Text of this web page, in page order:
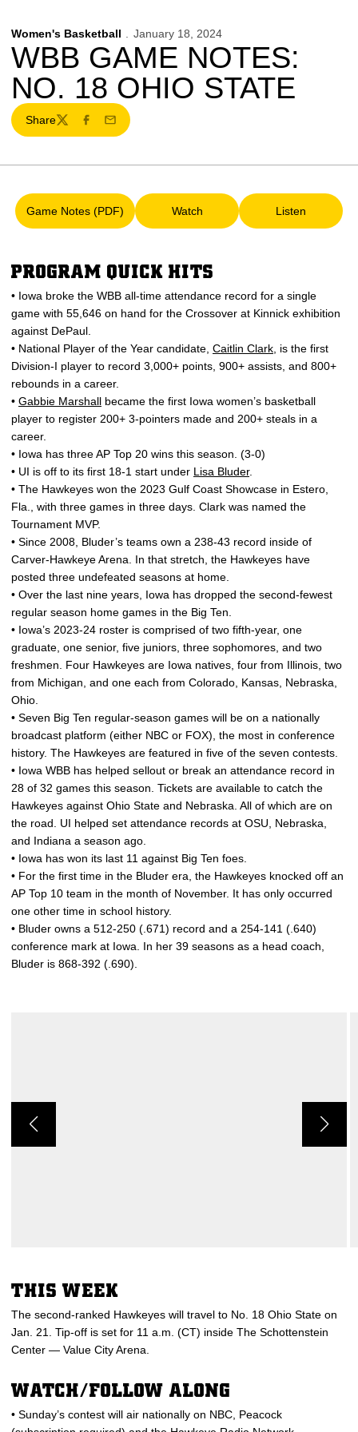
Women's Basketball January 18, 2024
WBB GAME NOTES:
NO. 18 OHIO STATE
Share
TwitterFacebook
Email
Game Notes (PDF)
Opens in a new window
Watch
Opens in a new window
Listen
Opens in a
PROGRAM QUICK HITS
• Iowa broke the WBB all-time attendance record for a single
game with 55,646 on hand for the Crossover at Kinnick exhibition
against DePaul.
• National Player of the Year candidate, Caitlin Clark , is the first
Division-I player to record 3,000+ points, 900+ assists, and 800+
rebounds in a career.
• Gabbie Marshall became the first Iowa women’s basketball
player to register 200+ 3-pointers made and 200+ steals in a
career.
• Iowa has three AP Top 20 wins this season. (3-0)
• UI is off to its first 18-1 start under Lisa Bluder.
• The Hawkeyes won the 2023 Gulf Coast Showcase in Estero,
Fla., with three games in three days. Clark was named the
Tournament MVP.
• Since 2008, Bluder’s teams own a 238-43 record inside of
Carver-Hawkeye Arena. In that stretch, the Hawkeyes have
posted three undefeated seasons at home.
• Over the last nine years, Iowa has dropped the second-fewest
regular season home games in the Big Ten.
• Iowa’s 2023-24 roster is comprised of two fifth-year, one
graduate, one senior, five juniors, three sophomores, and two
freshmen. Four Hawkeyes are Iowa natives, four from Illinois, two
from Michigan, and one each from Colorado, Kansas, Nebraska,
Ohio.
• Seven Big Ten regular-season games will be on a nationally
broadcast platform (either NBC or FOX), the most in conference
history. The Hawkeyes are featured in five of the seven contests.
• Iowa WBB has helped sellout or break an attendance record in
28 of 32 games this season. Tickets are available to catch the
Hawkeyes against Ohio State and Nebraska. All of which are on
the road. UI helped set attendance records at OSU, Nebraska,
and Indiana a season ago.
• Iowa has won its last 11 against Big Ten foes.
• For the first time in the Bluder era, the Hawkeyes knocked off an
AP Top 10 team in the month of November. It has only occurred
one other time in school history.
• Bluder owns a 512-250 (.671) record and a 254-141 (.640)
conference mark at Iowa. In her 39 seasons as a head coach,
Bluder is 868-392 (.690).
THIS WEEK
The second-ranked Hawkeyes will travel to No. 18 Ohio State on
Jan. 21. Tip-off is set for 11 a.m. (CT) inside The Schottenstein
Center — Value City Arena.
WATCH/FOLLOW ALONG
• Sunday’s contest will air nationally on NBC, Peacock